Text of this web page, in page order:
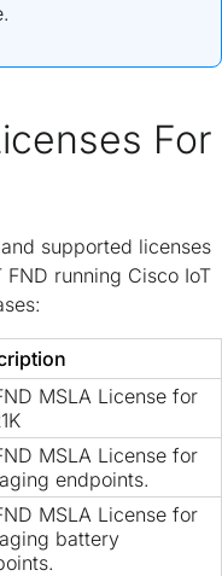
For
supported licenses
running Cisco IoT
MSLA License for
MSLA License for
endpoints.
MSLA License for
battery